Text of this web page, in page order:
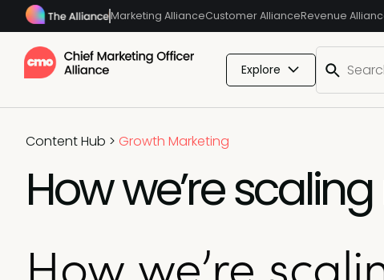
Marketing AllianceCustomer AllianceRevenue
Explore
Content Hub > Growth Marketing
How we’re
How we’re